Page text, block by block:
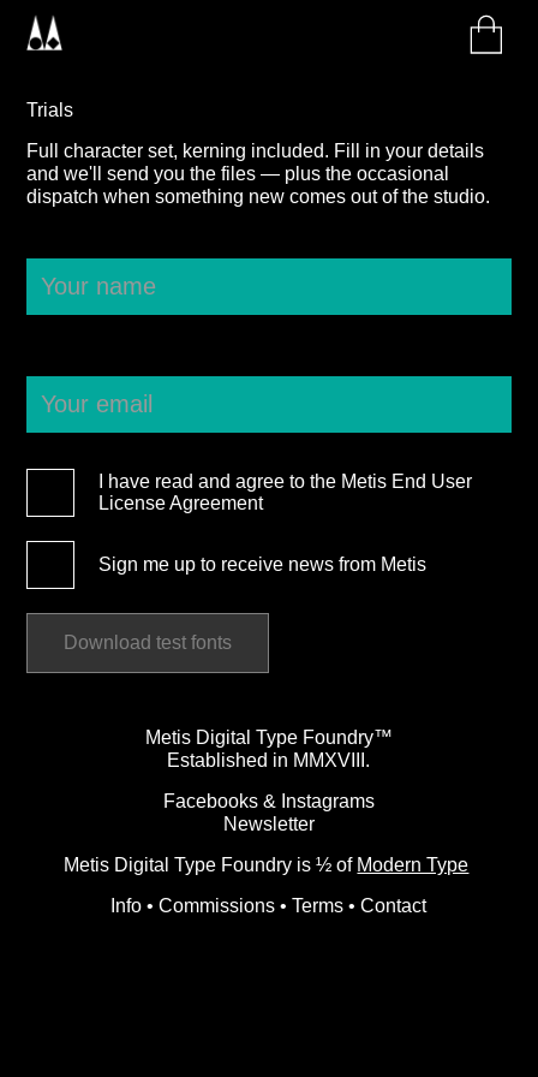
Trials
Full character set, kerning included. Fill in your details
and we'll send you the files — plus the occasional
dispatch when something new comes out of the studio.
I have read and agree to the Metis End User
License Agreement
Sign me up to receive news from Metis
Download test fonts
Metis Digital Type Foundry™
Established in MMXVIII.
Facebooks& Instagrams
Newsletter
Metis Digital Type Foundry is ½ of Modern Type
Info •Commissions •Terms •Contact